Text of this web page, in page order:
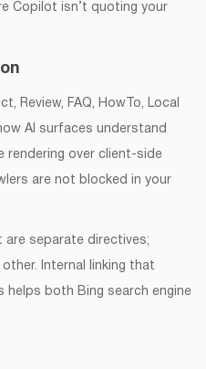
Copilot isn’t quoting your
Review, FAQ, HowTo, Local
AI surfaces understand
rendering over client-side
are not blocked in your
separate directives;
Internal linking that
both Bing search engine